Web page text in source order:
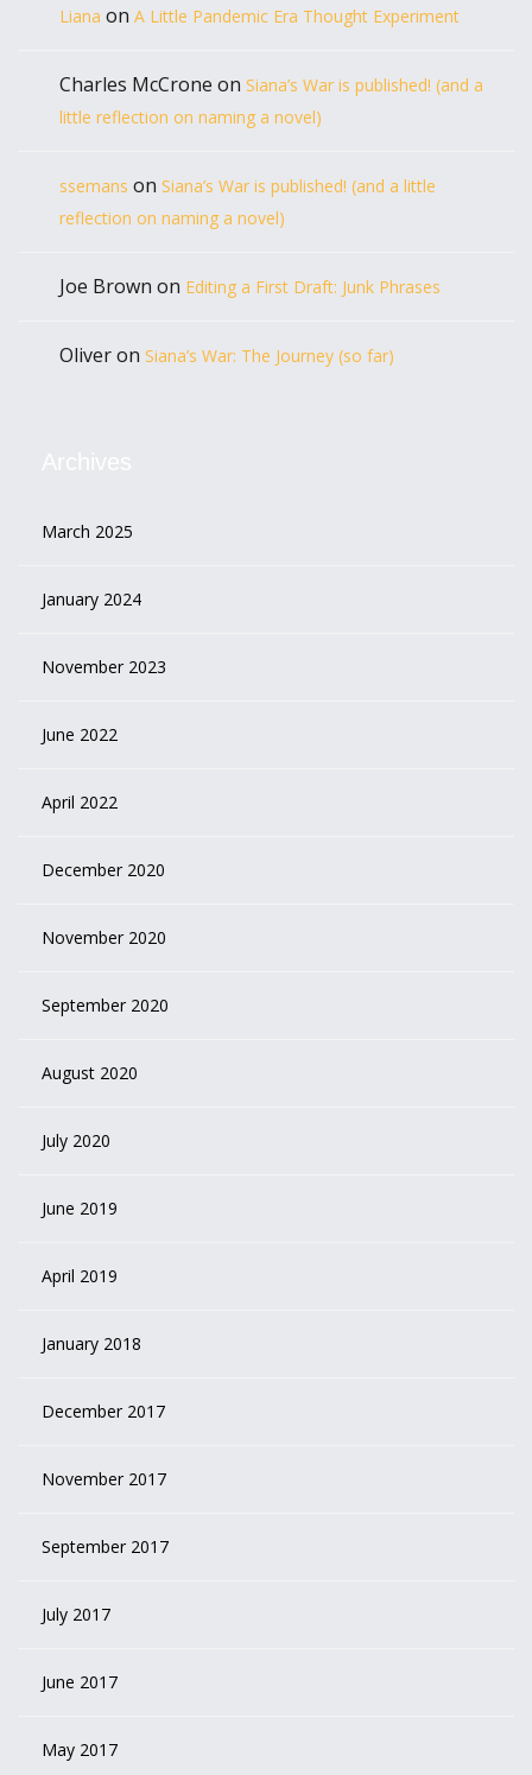
Liana on A Little Pandemic Era Thought Experiment
Charles McCrone on Siana’s War is published! (and a
little reflection on naming a novel)
ssemans on Siana’s War is published! (and a little
reflection on naming a novel)
Joe Brown on Editing a First Draft: Junk Phrases
Oliveron Siana’s War: The Journey (so far)
March 2025
January 2024
November 2023
June 2022
April 2022
December 2020
November 2020
September 2020
August 2020
July 2020
June 2019
April 2019
January 2018
December 2017
November 2017
September 2017
July 2017
June 2017
May 2017